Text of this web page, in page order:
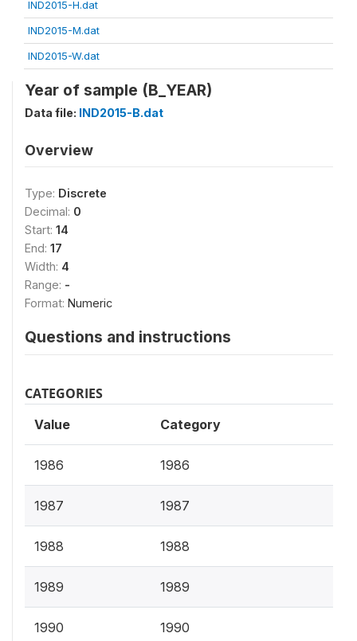
IND2015-H.dat
IND2015-M.dat
IND2015-W.dat
Year of sample (B_YEAR)
Data file: IND2015-B.dat
Overview
Type: Discrete
Decimal: 0
Start: 14
End: 17
Width: 4
Range: -
Format: Numeric
Questions and instructions
CATEGORIES
Value Category
1986 1986
1987 1987
1988 1988
1989 1989
1990 1990